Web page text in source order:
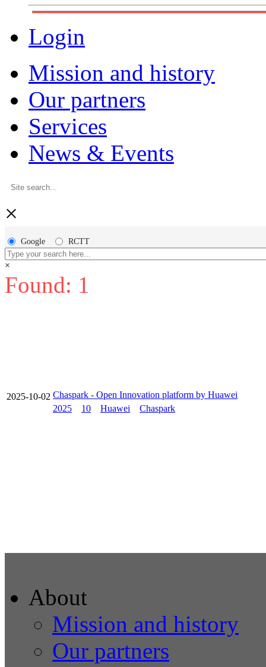
Login
Mission and history
Our partners
Services
News & Events
×
Google RCTT
×
Found: 1
2025-10-02 Chaspark - Open Innovation platform by Huawei
2025
10 Huawei Chaspark
About
Mission and history
Our partners